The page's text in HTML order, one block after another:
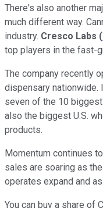
There's also another
much different way.
industry. Cresco Labs (
top players in the fast-
The company recently
dispensary nationwide.
seven of the 10
also the biggest U.S.
products.
Momentum continues
sales are soaring as
operates expand and
You can buy a share of